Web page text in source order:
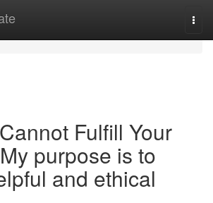
Fulfill Your
purpose is to
and ethical